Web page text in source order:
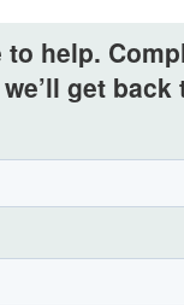
to help.
get